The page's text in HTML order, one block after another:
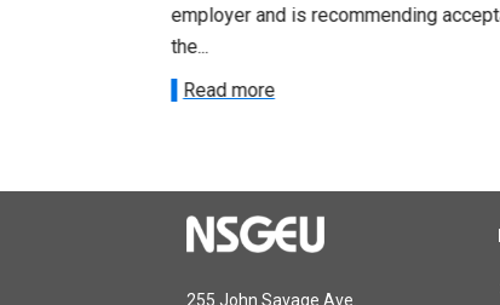
employer and is recommending
the...
Read more
255 John Savage Ave.